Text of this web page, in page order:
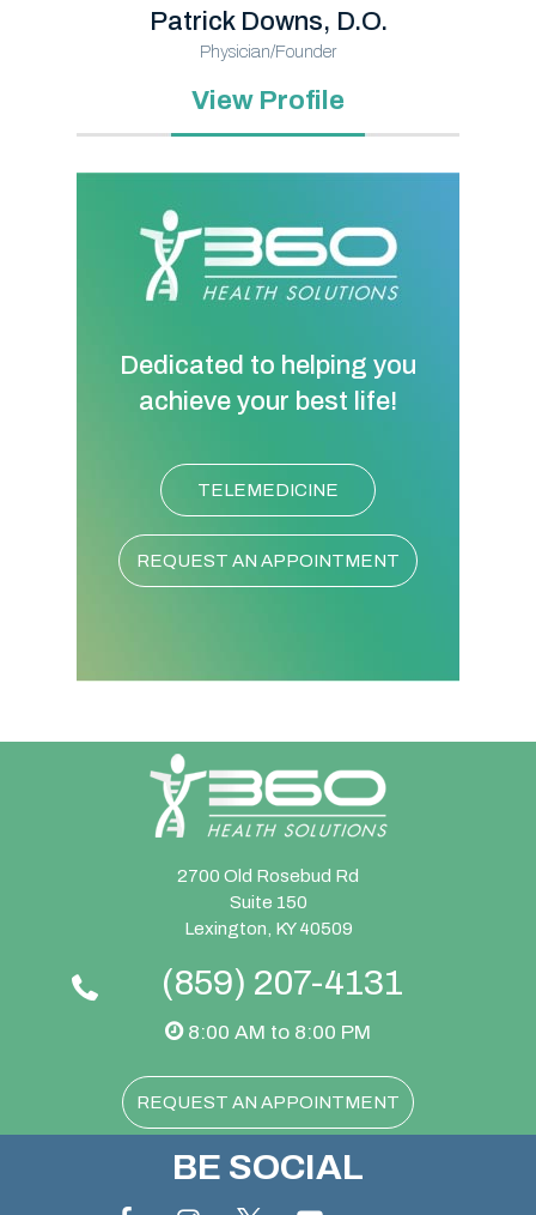
Patrick Downs, D.O.
Physician/Founder
View Profile
Dedicated to helping you
achieve your best life!
TELEMEDICINE
REQUEST AN APPOINTMENT
2700 Old Rosebud Rd
Suite 150
Lexington, KY 40509
(859) 207-4131
8:00 AM to 8:00 PM
REQUEST AN APPOINTMENT
BE SOCIAL